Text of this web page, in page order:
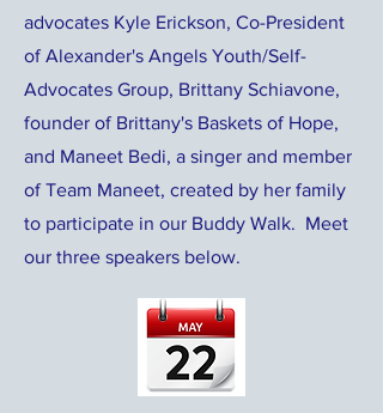
advocates Kyle Erickson, Co-President
of Alexander's Angels Youth/Self-
Advocates Group, Brittany Schiavone,
founder of Brittany's Baskets of Hope,
and Maneet Bedi, a singer and member
of Team Maneet, created by her family
to participate in our Buddy Walk. Meet
our three speakers below.